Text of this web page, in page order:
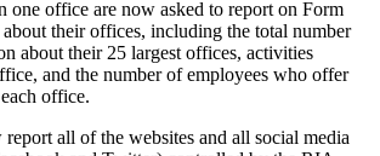
one office are now asked to report on Form
their offices, including the total number
about their 25 largest offices, activities
and the number of employees who offer
office.
all of the websites and all social media